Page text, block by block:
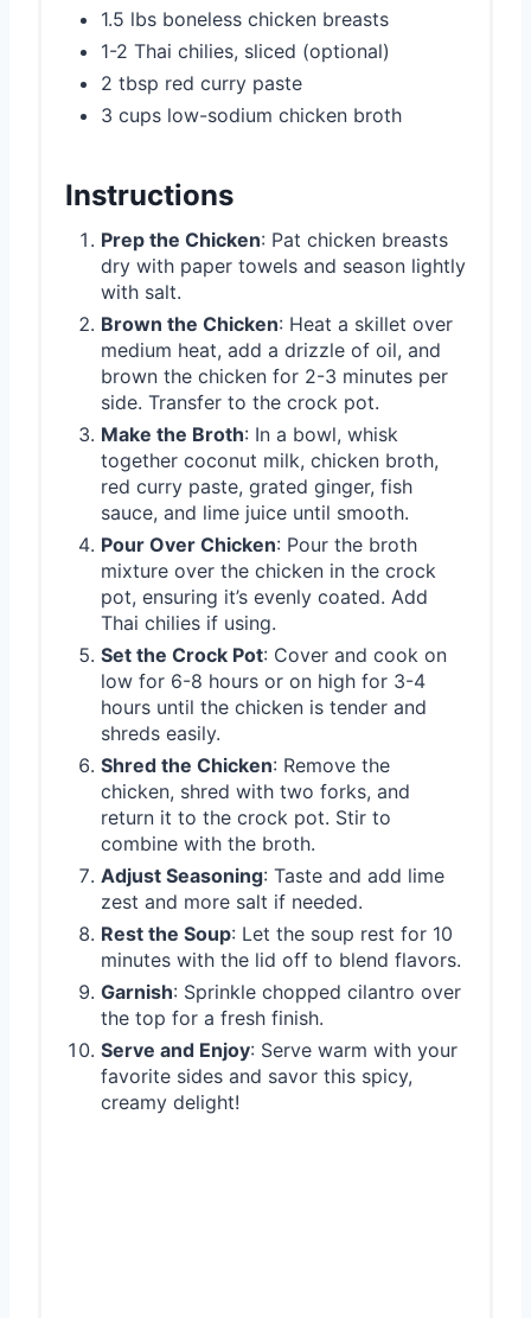
1.5 lbs boneless chicken breasts
1-2 Thai chilies, sliced (optional)
2 tbsp red curry paste
3 cups low-sodium chicken broth
Instructions
Prep the Chicken: Pat chicken breasts
dry with paper towels and season lightly
with salt.
Brown the Chicken: Heat a skillet over
medium heat, add a drizzle of oil, and
brown the chicken for 2-3 minutes per
side. Transfer to the crock pot.
Make the Broth: In a bowl, whisk
together coconut milk, chicken broth,
red curry paste, grated ginger, fish
sauce, and lime juice until smooth.
Pour Over Chicken: Pour the broth
mixture over the chicken in the crock
pot, ensuring it’s evenly coated. Add
Thai chilies if using.
Set the Crock Pot: Cover and cook on
low for 6-8 hours or on high for 3-4
hours until the chicken is tender and
shreds easily.
Shred the Chicken: Remove the
chicken, shred with two forks, and
return it to the crock pot. Stir to
combine with the broth.
Adjust Seasoning: Taste and add lime
zest and more salt if needed.
Rest the Soup: Let the soup rest for 10
minutes with the lid off to blend flavors.
Garnish: Sprinkle chopped cilantro over
the top for a fresh finish.
Serve and Enjoy: Serve warm with your
favorite sides and savor this spicy,
creamy delight!